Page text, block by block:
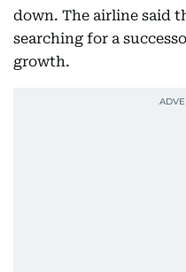
down. The airline said
searching for a
growth.